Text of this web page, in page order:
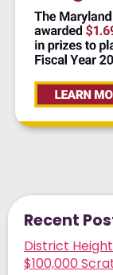
Recent
District
$100,000